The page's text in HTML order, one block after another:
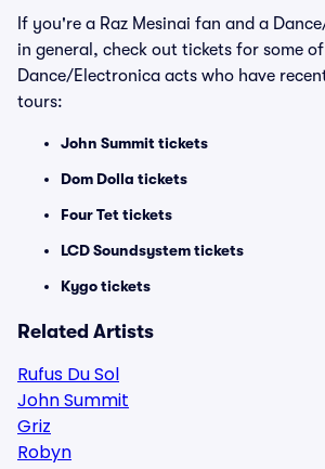
If you're a Raz Mesinai fan and a
in general, check out tickets for some
Dance/Electronica acts who have
tours:
John Summit tickets
Dom Dolla tickets
Four Tet tickets
LCD Soundsystem tickets
Kygo tickets
Related Artists
Rufus Du Sol
John Summit
Griz
Robyn